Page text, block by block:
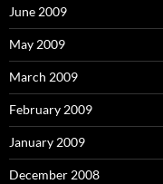
June 2009
May 2009
March 2009
February 2009
January 2009
December 2008